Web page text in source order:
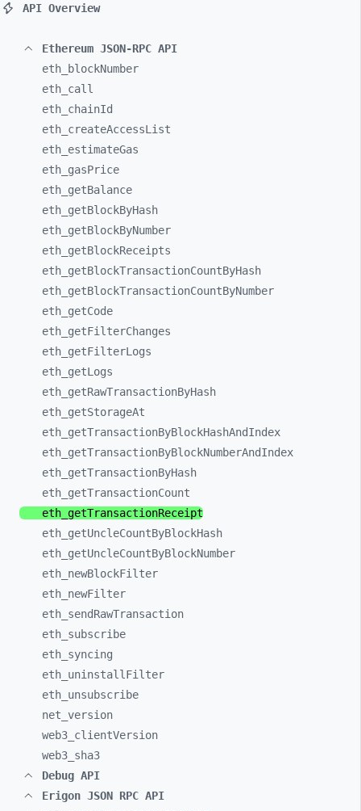
API Overview
Ethereum JSON-RPC API
eth_
blockNumber
eth_ call
eth_ chainId
eth_ createAccessList
eth_ estimateGas
eth_ gasPrice
eth_ getBalance
eth_ getBlockByHash
eth_ getBlockByNumber
eth_ getBlockReceipts
eth_ getBlockTransactionCountByHash
eth_ getBlockTransactionCountByNumber
eth_ getCode
eth_ getFilterChanges
eth_ getFilterLogs
eth_ getLogs
eth_ getRawTransactionByHash
eth_ getStorageAt
eth_ getTransactionByBlockHashAndIndex
eth_ getTransactionByBlockNumberAndIndex
eth_ getTransactionByHash
eth_ getTransactionCount
eth_ getTransactionReceipt
eth_ getUncleCountByBlockHash
eth_ getUncleCountByBlockNumber
eth_ newBlockFilter
eth_ newFilter
eth_ sendRawTransaction
eth_ subscribe
eth_ syncing
eth_ uninstallFilter
eth_ unsubscribe
net_ version
web3_ clientVersion
web3_ sha3
Debug API
Erigon JSON RPC API